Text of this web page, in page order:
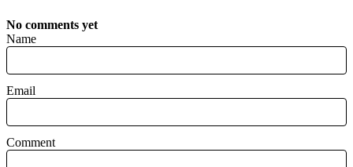
No comments yet
Name
Email
Comment